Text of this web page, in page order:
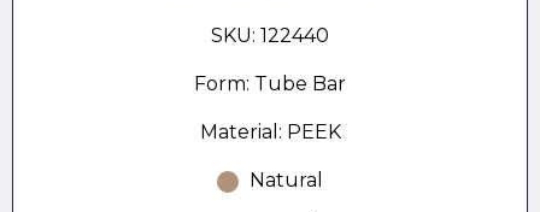
SKU: 122440
Form: Tube Bar
Material: PEEK
Natural